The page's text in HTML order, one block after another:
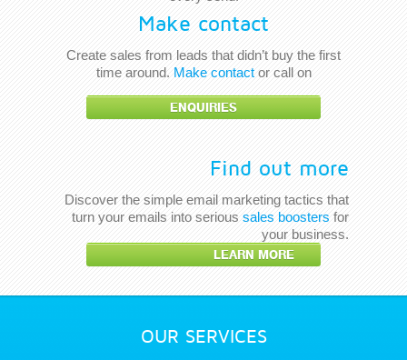
Make contact
Create sales from leads that didn’t buy the first
time around. Make contactor call on
ENQUIRIES
Find out more
Discover the simple email marketing tactics that
turn your emails into serious sales boosters for
your business.
LEARN MORE
OUR SERVICES